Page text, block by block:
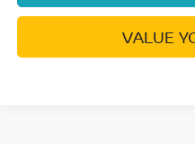
VALUE